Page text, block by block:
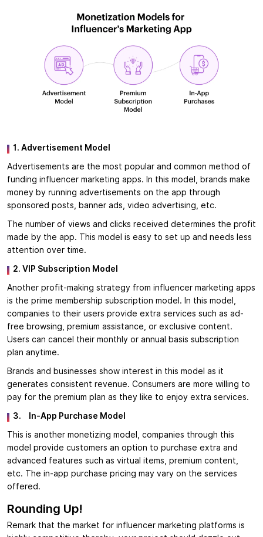
1. Advertisement Model
Advertisements are the most popular and common method of
funding influencer marketing apps. In this model, brands make
money by running advertisements on the app through
sponsored posts, banner ads, video advertising, etc.
The number of views and clicks received determines the profit
made by the app. This model is easy to set up and needs less
attention over time.
2. VIP Subscription Model
Another profit-making strategy from influencer marketing apps
is the prime membership subscription model. In this model,
companies to their users provide extra services such as ad-
free browsing, premium assistance, or exclusive content.
Users can cancel their monthly or annual basis subscription
plan anytime.
Brands and businesses show interest in this model as it
generates consistent revenue. Consumers are more willing to
pay for the premium plan as they like to enjoy extra services.
3.
In-App Purchase Model
This is another monetizing model, companies through this
model provide customers an option to purchase extra and
advanced features such as virtual items, premium content,
etc. The in-app purchase pricing may vary on the services
offered.
Rounding Up!
Remark that the market for influencer marketing platforms is